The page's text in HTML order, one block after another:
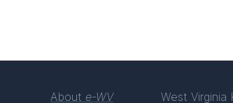
About e-WV West Virginia